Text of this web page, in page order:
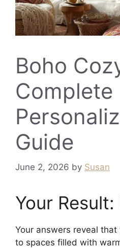
Boho
Complete
Guide
June 2, 2026 by Susan
Your
Your answers reveal that
to spaces filled with